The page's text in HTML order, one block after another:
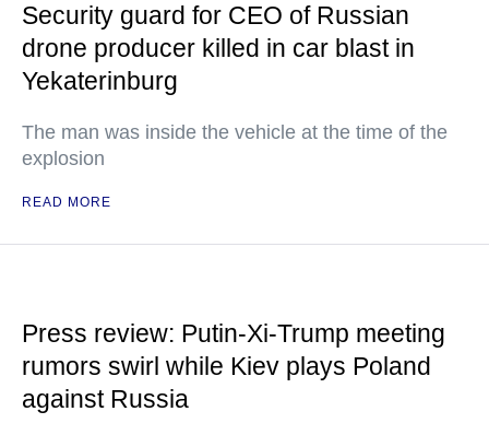
Security guard for CEO of Russian
drone producer killed in car blast in
Yekaterinburg
The man was inside the vehicle at the time of the
explosion
READ MORE
Press review: Putin-Xi-Trump meeting
rumors swirl while Kiev plays Poland
against Russia